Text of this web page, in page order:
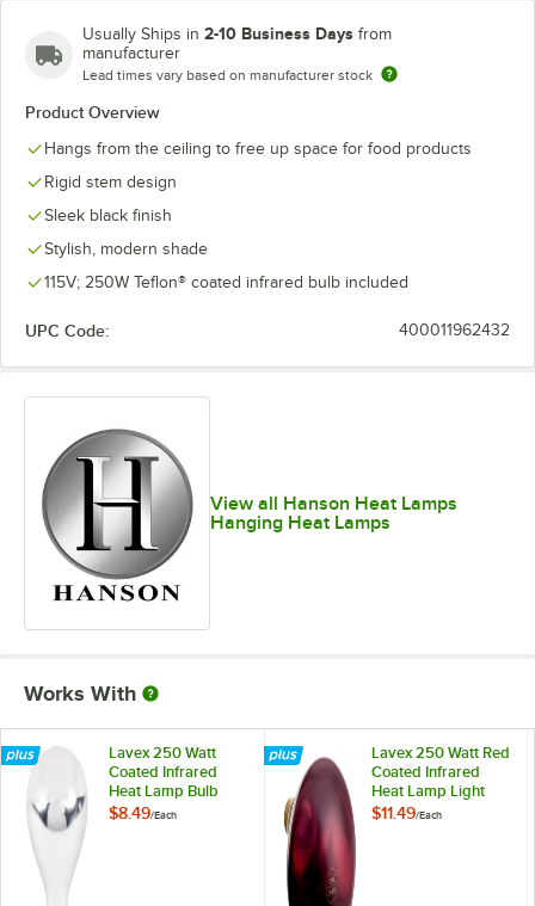
Usually Ships in 2-10 Business Days from
manufacturer
Lead times vary based on manufacturer stock
Product Overview
Hangs from the ceiling to free up space for food products
Rigid stem design
Sleek black finish
Stylish, modern shade
115V; 250W Teflon® coated infrared bulb included
UPC Code: 400011962432
View all Hanson Heat Lamps
Hanging Heat Lamps
Works With
Lavex 250 Watt
Coated Infrared
Heat Lamp Bulb
$8.49/Each
Lavex 250 Watt Red
Coated Infrared
Heat Lamp Light
Bulb
$11.49/Each